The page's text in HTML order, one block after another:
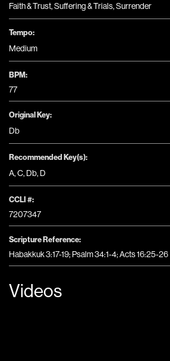
Faith & Trust,Suffering & Trials,Surrender
Tempo:
Medium
BPM:
77
Original Key:
Db
Recommended Key(s):
A,C, Db, D
CCLI #:
7207347
Scripture Reference:
Habakkuk 3:17-19; Psalm 34:1-4; Acts 16:25-26
Videos